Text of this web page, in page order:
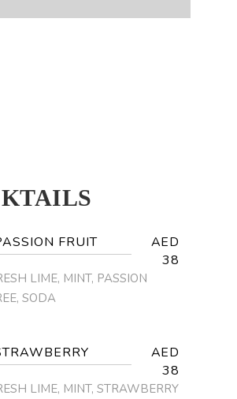
FRUIT
AED
38
LIME, MINT, PASSION
SODA
AED
38
LIME, MINT, STRAWBERRY